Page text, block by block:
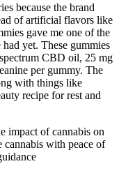
because the brand
of artificial flavors like
gave me one of the
yet. These gummies
CBD oil, 25 mg
per gummy. The
with things like
recipe for rest and
impact of cannabis on
cannabis with peace of